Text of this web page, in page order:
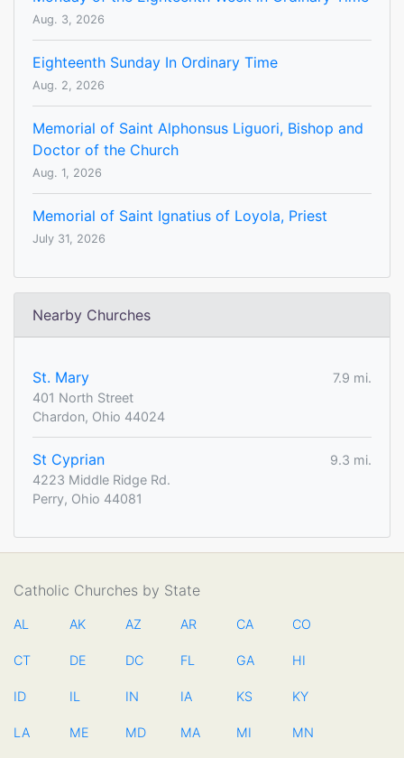
Aug. 3, 2026
Eighteenth Sunday In Ordinary Time
Aug. 2, 2026
Memorial of Saint Alphonsus Liguori, Bishop and
Doctor of the Church
Aug. 1, 2026
Memorial of Saint Ignatius of Loyola, Priest
July 31, 2026
Nearby Churches
St. Mary
7.9 mi.
401 North Street
Chardon, Ohio 44024
St Cyprian
9.3 mi.
4223 Middle Ridge Rd.
Perry, Ohio 44081
Catholic Churches by State
AL AK AZ AR CA CO
CT DE DC FL GA HI
ID IL IN IA KS KY
LA ME MD MA MI MN